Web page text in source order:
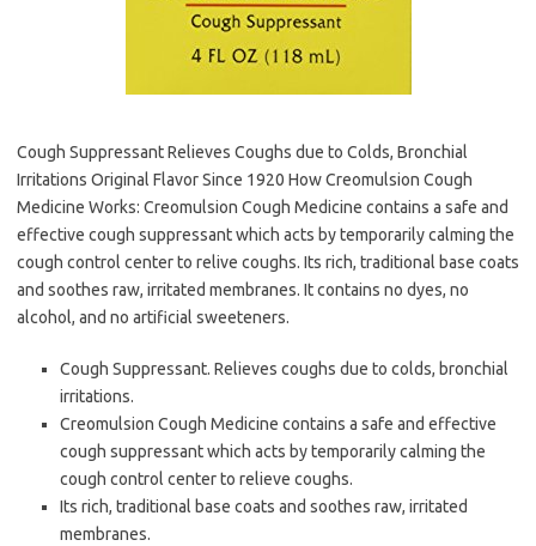
Cough Suppressant Relieves Coughs due to Colds, Bronchial
Irritations Original Flavor Since 1920 How Creomulsion Cough
Medicine Works: Creomulsion Cough Medicine contains a safe and
effective cough suppressant which acts by temporarily calming the
cough control center to relive coughs. Its rich, traditional base coats
and soothes raw, irritated membranes. It contains no dyes, no
alcohol, and no artificial sweeteners.
Cough Suppressant. Relieves coughs due to colds, bronchial
irritations.
Creomulsion Cough Medicine contains a safe and effective
cough suppressant which acts by temporarily calming the
cough control center to relieve coughs.
Its rich, traditional base coats and soothes raw, irritated
membranes.